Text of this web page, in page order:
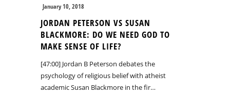
January 10, 2018
JORDAN PETERSON VS SUSAN
BLACKMORE: DO WE NEED GOD TO
MAKE SENSE OF LIFE?
[47:00] Jordan B Peterson debates the
psychology of religious belief with atheist
academic Susan Blackmore in the fir…